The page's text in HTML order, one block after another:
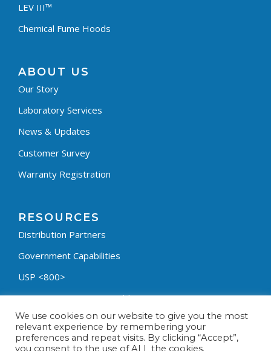
LEV III™
Chemical Fume Hoods
ABOUT US
Our Story
Laboratory Services
News & Updates
Customer Survey
Warranty Registration
RESOURCES
Distribution Partners
Government Capabilities
USP <800>
Containment Process Builder
Fumehood Builder
Privacy Policy
We use cookies on our website to give you the most
relevant experience by remembering your
preferences and repeat visits. By clicking “Accept”,
you consent to the use of ALL the cookies.